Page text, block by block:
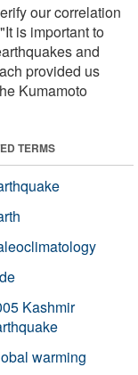
our correlation
is important to
and
provided us
Kumamoto
TERMS
Kashmir
warming